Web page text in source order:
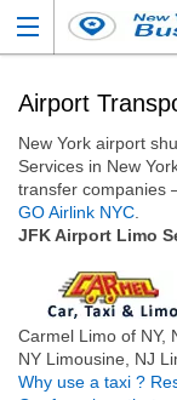
Airport
New York airport
Services in New
transfer companies
GO Airlink NYC
JFK Airport Limo
Carmel Limo of NY,
NY Limousine, NJ
Why use a taxi ?